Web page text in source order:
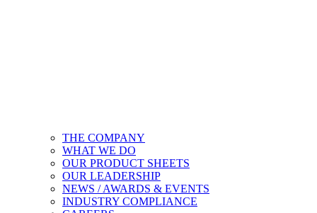
THE COMPANY
WHAT WE DO
OUR PRODUCT SHEETS
OUR LEADERSHIP
NEWS / AWARDS & EVENTS
INDUSTRY COMPLIANCE